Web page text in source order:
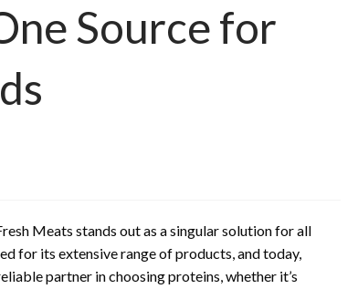
Source for
Meats stands out as a singular solution for all
for its extensive range of products, and today,
partner in choosing proteins, whether it’s